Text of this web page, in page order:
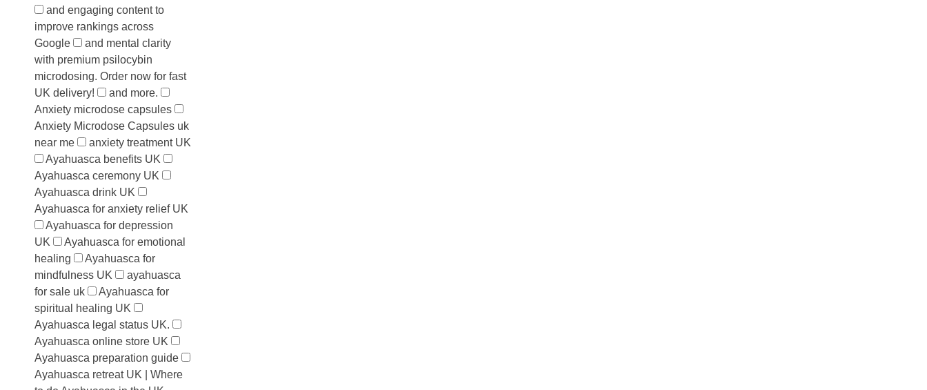
and engaging content to
improve rankings across
Google
and mental clarity
with premium psilocybin
microdosing. Order now for fast
UK delivery!
and more.
Anxiety microdose capsules
Anxiety Microdose Capsules uk
near me
anxiety treatment UK
Ayahuasca benefits UK
Ayahuasca ceremony UK
Ayahuasca drink UK
Ayahuasca for anxiety relief UK
Ayahuasca for depression
UK
Ayahuasca for emotional
healing
Ayahuasca for
mindfulness UK
ayahuasca
for sale uk
Ayahuasca for
spiritual healing UK
Ayahuasca legal status UK.
Ayahuasca online store UK
Ayahuasca preparation guide
Ayahuasca retreat UK | Where